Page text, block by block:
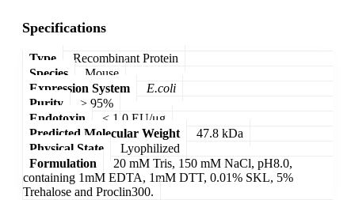
Specifications
Type
Recombinant Protein
Species
Mouse
Expression System
E.coli
Purity
> 95%
Endotoxin
< 1.0 EU/μg
Predicted Molecular Weight
47.8 kDa
Physical State
Lyophilized
Formulation
20 mM Tris, 150 mM NaCl, pH8.0,
containing 1mM EDTA, 1mM DTT, 0.01% SKL, 5%
Trehalose and Proclin300.